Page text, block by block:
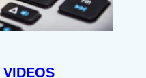
VIDEOS